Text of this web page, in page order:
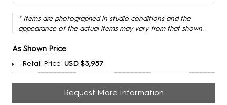
* Items are photographed in studio conditions and the
appearance of the actual items may vary from that shown.
As Shown Price
Retail Price: USD $3,957
Request More Information